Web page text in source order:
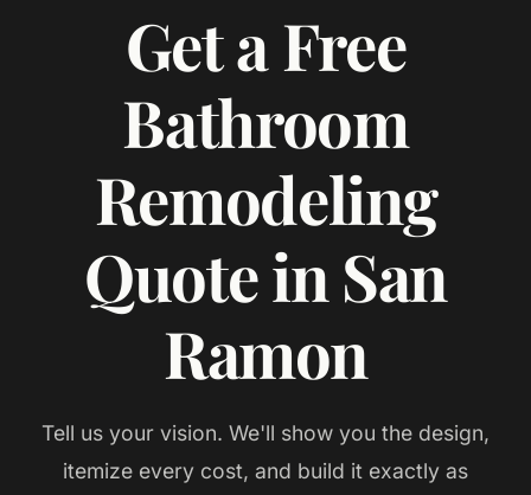
Get a Free
Bathroom
Remodeling
Quote in San
Ramon
Tell us your vision. We'll show you the design,
itemize every cost, and build it exactly as